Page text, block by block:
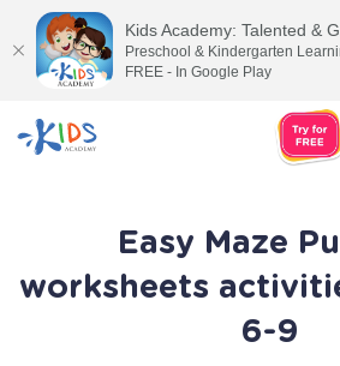
Easy Maze
worksheets
6-9
Kids Academy: Talented &
Preschool & Kindergarten
FREE - In Google Play